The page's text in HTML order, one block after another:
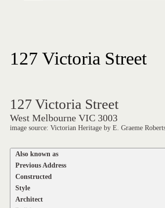
127 Victoria Street
127 Victoria Street
West Melbourne VIC 3003
image source: Victorian Heritage by E. Graeme
Also known as
Previous Address
Constructed
Style
Architect